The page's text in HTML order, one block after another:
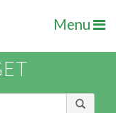
Menu